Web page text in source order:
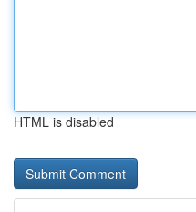
HTML is disabled